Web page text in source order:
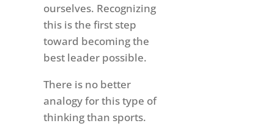
ourselves. Recognizing
this is the first step
toward becoming the
best leader possible.
There is no better
analogy for this type of
thinking than sports.